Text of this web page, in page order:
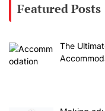
Featured Posts
The